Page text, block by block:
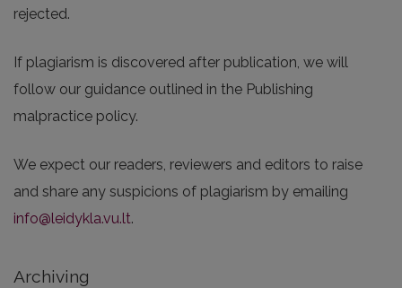
rejected.
If plagiarism is discovered after publication, we will
follow our guidance outlined in the Publishing
malpractice policy.
We expect our readers, reviewers and editors to raise
and share any suspicions of plagiarism by emailing
info@leidykla.vu.lt.
Archiving